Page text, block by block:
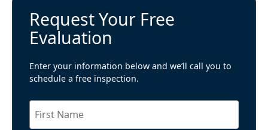
Request Your Free
Evaluation
Enter your information below and we’ll call you to
schedule a free inspection.